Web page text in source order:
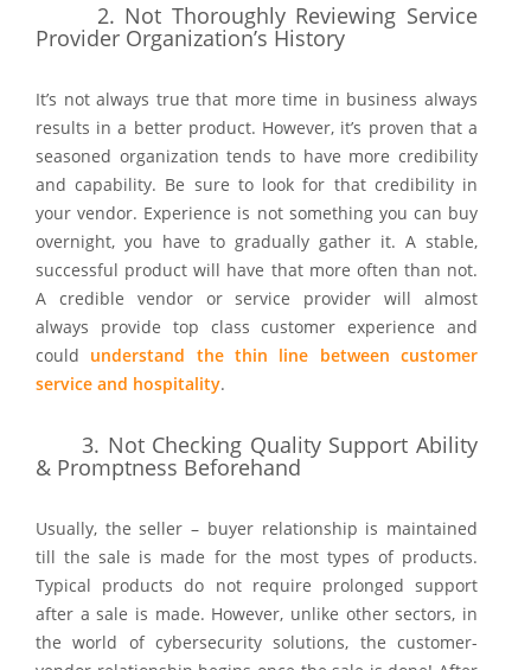
2. Not Thoroughly Reviewing Service
Provider Organization’s History
It’s not always true that more time in business always
results in a better product. However, it’s proven that a
seasoned organization tends to have more credibility
and capability. Be sure to look for that credibility in
your vendor. Experience is not something you can buy
overnight, you have to gradually gather it. A stable,
successful product will have that more often than not.
A credible vendor or service provider will almost
always provide top class customer experience and
could understand the thin line between customer
service and hospitality.
3. Not Checking Quality Support Ability
& Promptness Beforehand
Usually, the seller – buyer relationship is maintained
till the sale is made for the most types of products.
Typical products do not require prolonged support
after a sale is made. However, unlike other sectors, in
the world of cybersecurity solutions, the customer-